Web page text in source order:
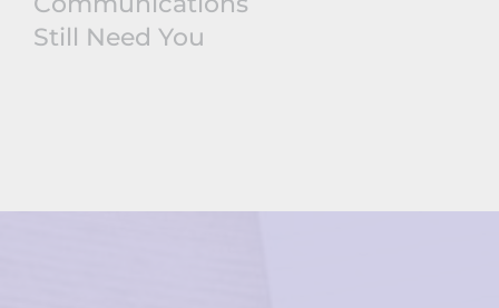
Still Need You